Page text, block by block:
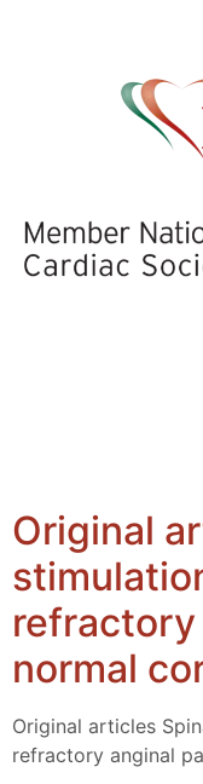
Original
refractory
normal
Original articles
refractory anginal